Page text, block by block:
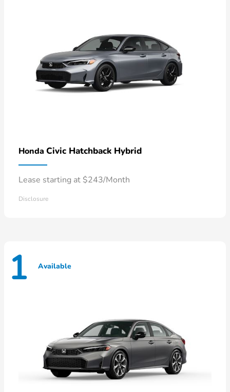
Honda Civic Hatchback Hybrid
Lease starting at $243/Month
Disclosure
1 Available